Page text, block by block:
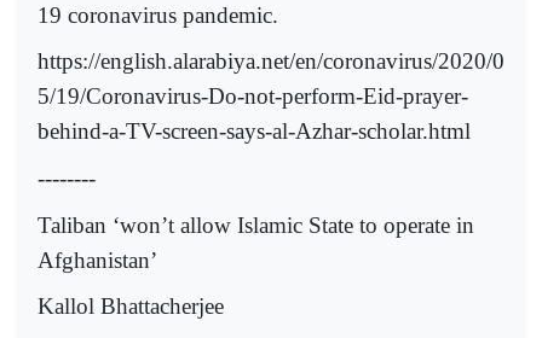
19 coronavirus pandemic.
https://english.alarabiya.net/en/coronavirus/2020/0
5/19/Coronavirus-Do-not-perform-Eid-prayer-
behind-a-TV-screen-says-al-Azhar-scholar.html
--------
Taliban ‘won’t allow Islamic State to operate in
Afghanistan’
Kallol Bhattacherjee